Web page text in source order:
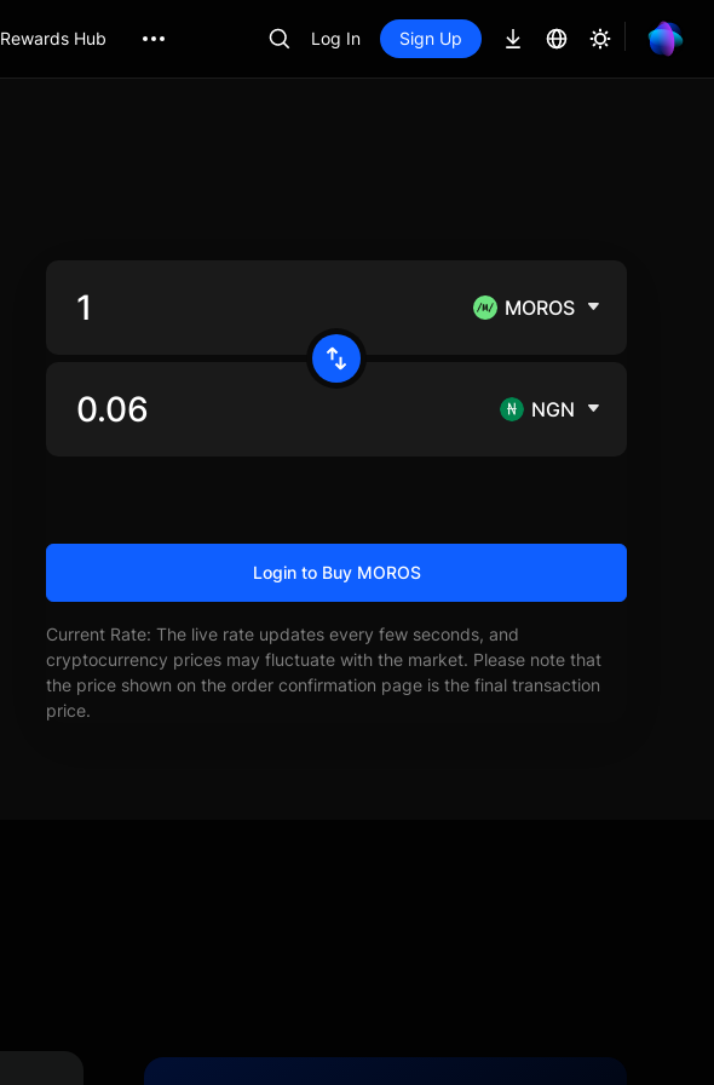
Rewards Hub Log In Sign Up
MOROS
NGN
Login to Buy MOROS
Current Rate: The live rate updates every few seconds, and
cryptocurrency prices may fluctuate with the market. Please note that
the price shown on the order confirmation page is the final transaction
price.